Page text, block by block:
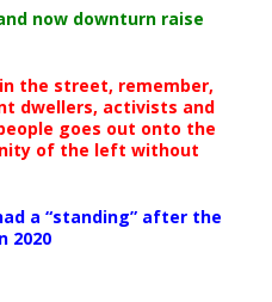
now downturn raise
the street, remember,
dwellers, activists and
goes out onto the
of the left without
a “standing” after the
2020